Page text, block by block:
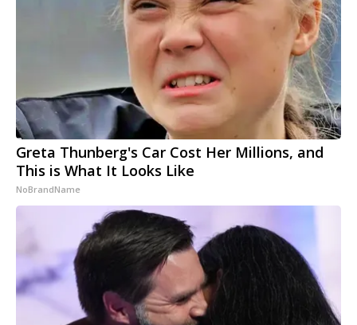
Greta Thunberg's Car Cost Her Millions, and
This is What It Looks Like
NoBrandName